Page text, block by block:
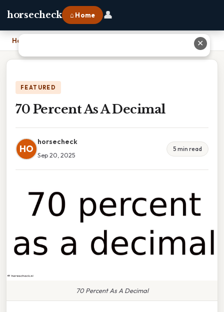
horsecheck ⌂ Home 👤
Home
FEATURED
70 Percent As A Decimal
HO
horsecheck
Sep 20, 2025
5 min read
70 Percent As A Decimal
✕